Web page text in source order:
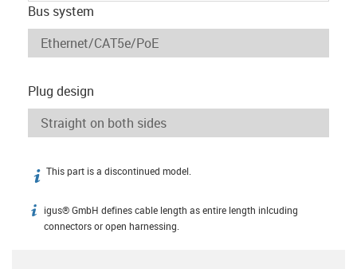
Bus system
Plug design
igus-icon-info
This part is a discontinued model.
igus-icon-info
igus® GmbH defines cable length as entire length inlcuding
connectors or open harnessing.